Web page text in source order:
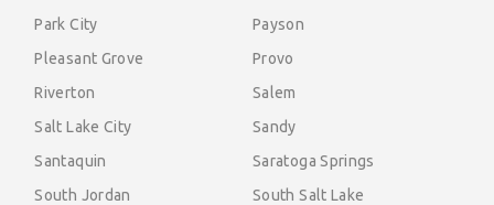
Park City
Payson
Pleasant Grove
Provo
Riverton
Salem
Salt Lake City
Sandy
Santaquin
Saratoga Springs
South Jordan
South Salt Lake